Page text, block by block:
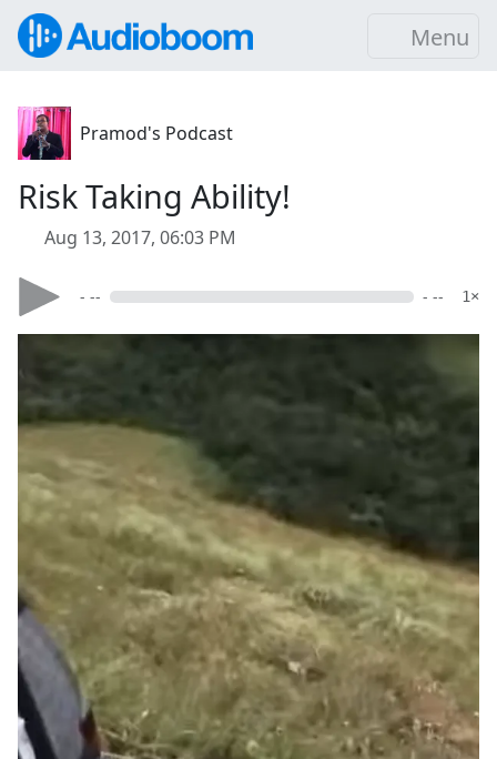
Menu
Pramod's Podcast
Risk Taking Ability!
Aug 13, 2017, 06:03 PM
- -- - -- 1×